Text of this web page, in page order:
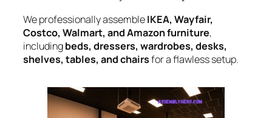
We professionally assembleIKEA, Wayfair,
Costco, Walmart, and Amazon furniture,
includingbeds, dressers, wardrobes, desks,
shelves, tables, and chairsfor a flawless setup.